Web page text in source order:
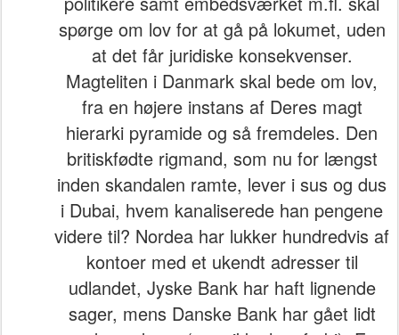
spørge om lov for at gå på lokumet, uden
at det får juridiske konsekvenser.
Magteliten i Danmark skal bede om lov,
fra en højere instans af Deres magt
hierarki pyramide og så fremdeles. Den
britiskfødte rigmand, som nu for længst
inden skandalen ramte, lever i sus og dus
i Dubai, hvem kanaliserede han pengene
videre til? Nordea har lukker hundredvis af
kontoer med et ukendt adresser til
udlandet, Jyske Bank har haft lignende
sager, mens Danske Bank har gået lidt